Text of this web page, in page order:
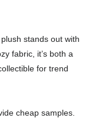
stands out with
fabric, it’s both a
for trend
cheap samples.